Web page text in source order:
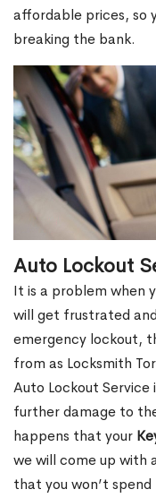
affordable prices, so
breaking the bank.
Auto Lockout
It is a problem when
will get frustrated
emergency lockout,
from as Locksmith
Auto Lockout Service
further damage to
happens that your
we will come up with
that you won’t